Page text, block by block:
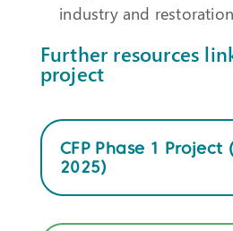
industry and
Further resources
project
CFP Phase 1 Project
2025)